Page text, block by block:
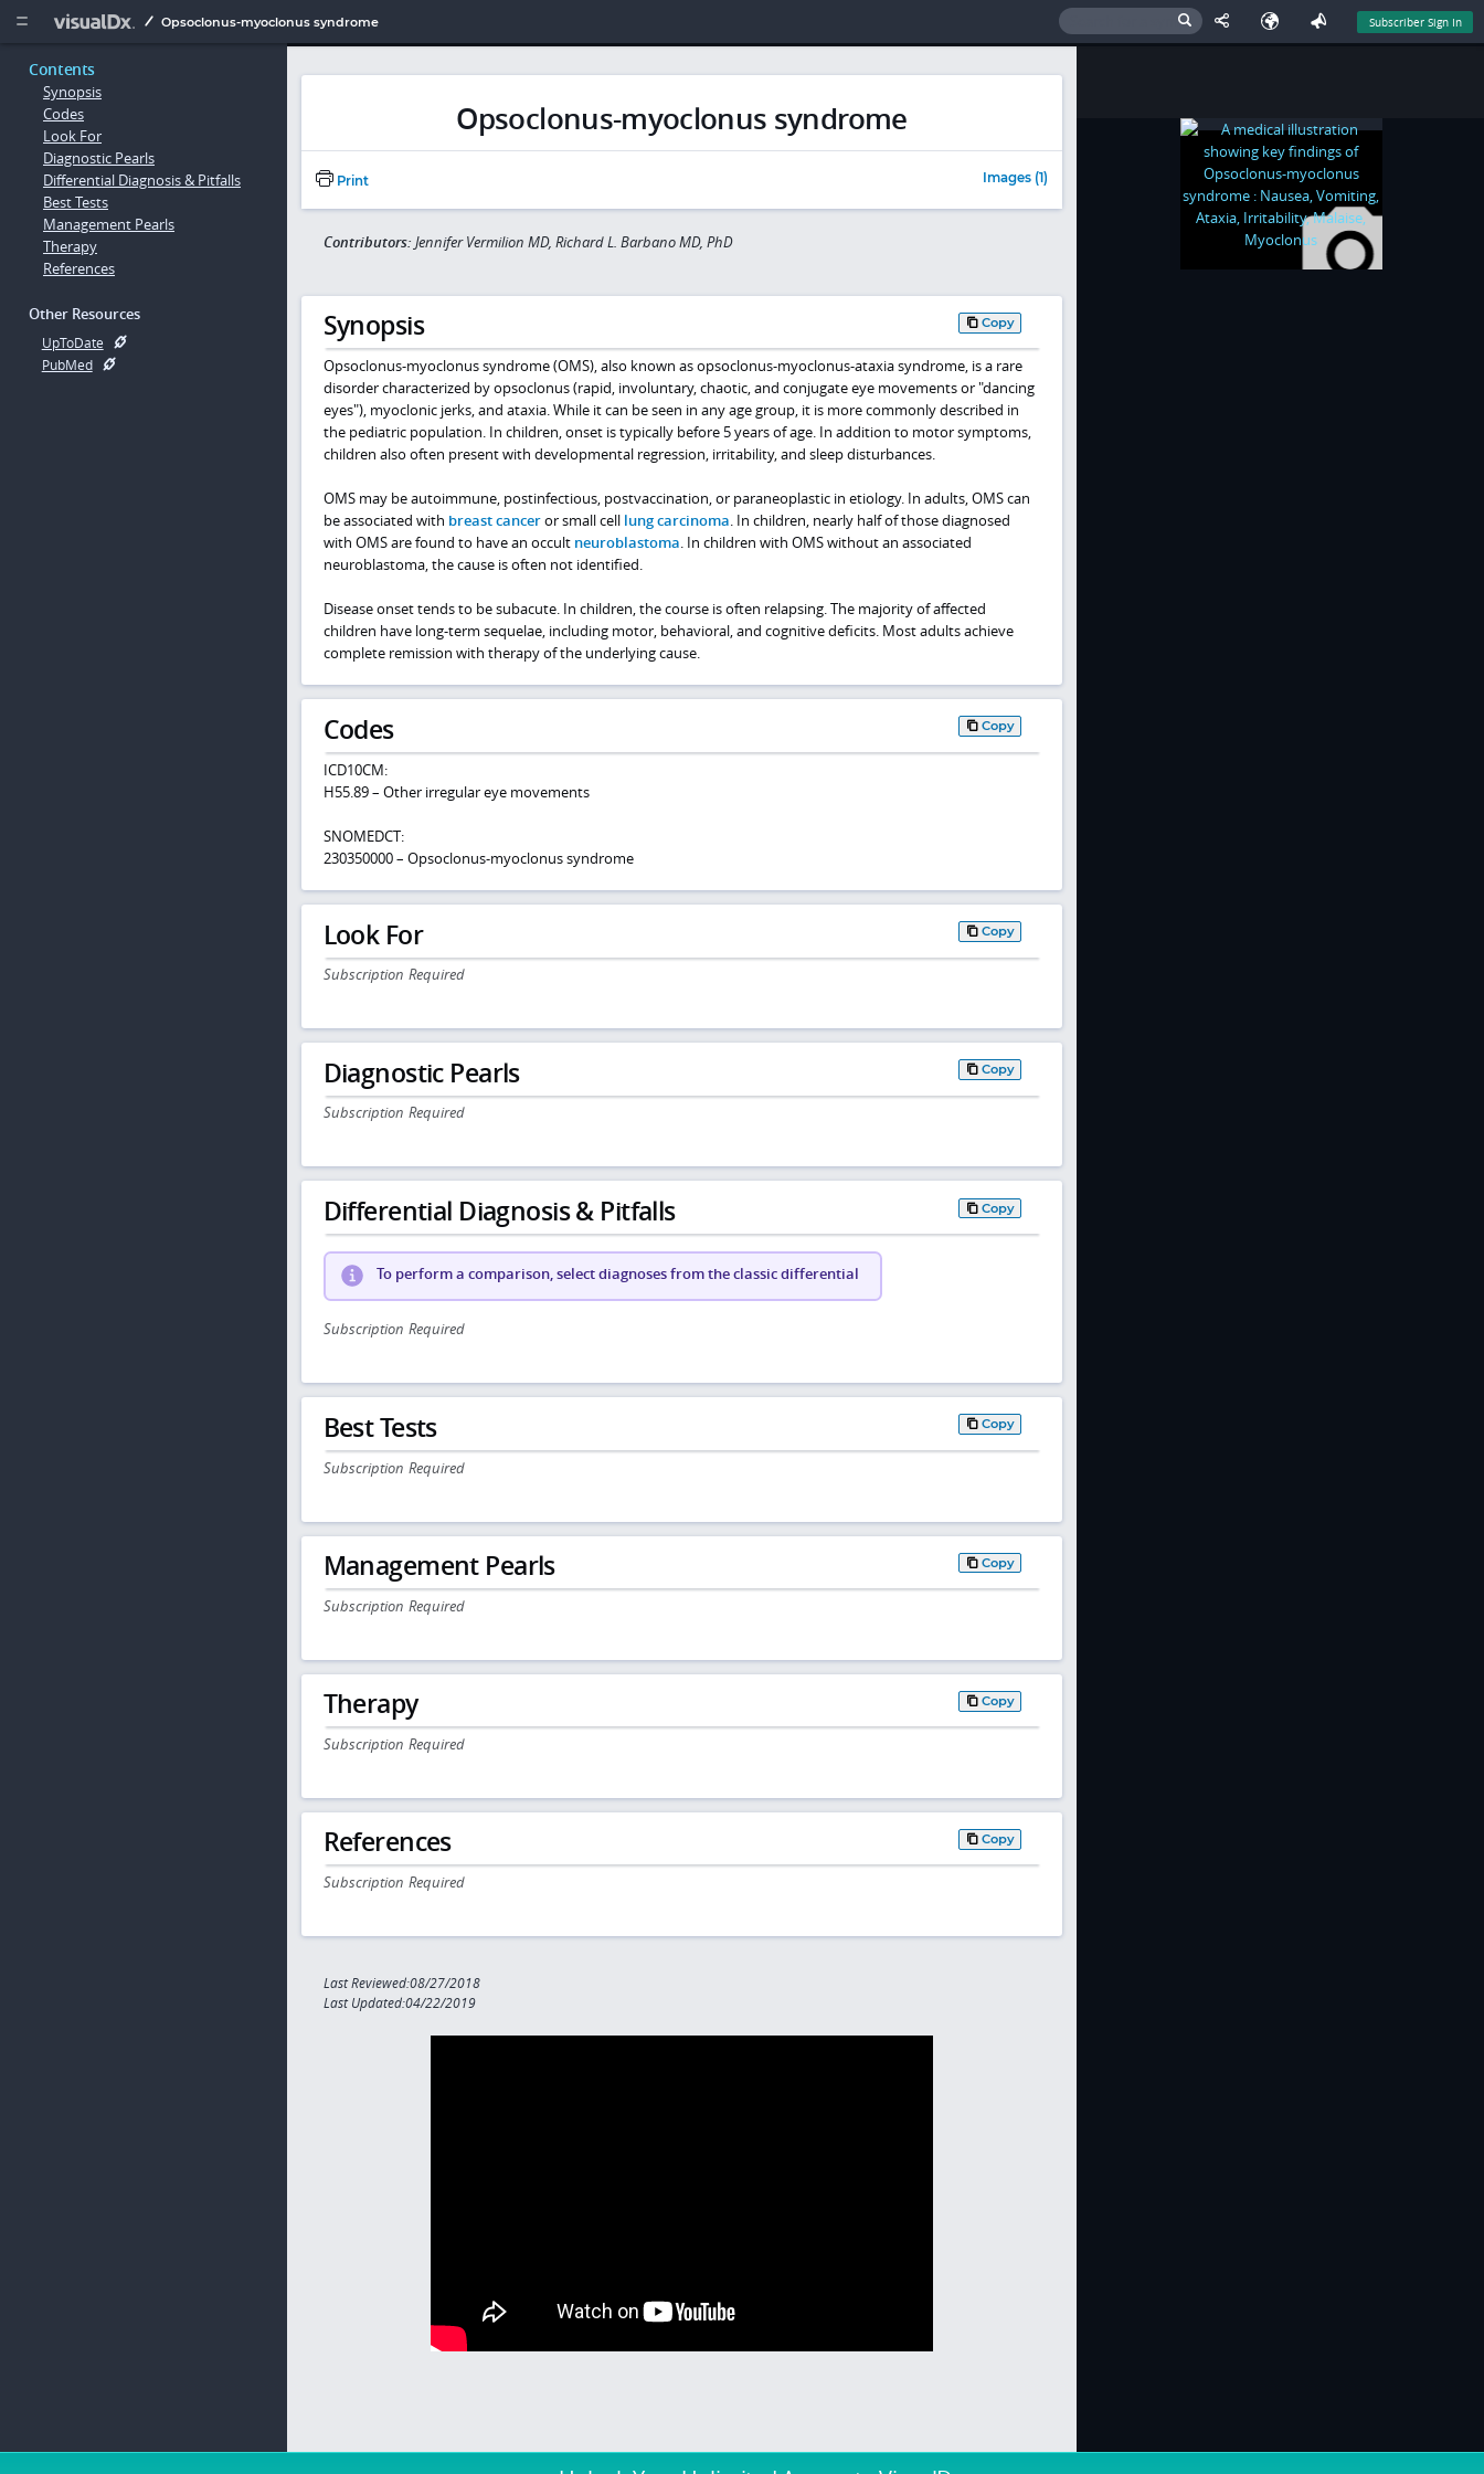
  Opsoclonus-myoclonus syndrome Subscriber Sign In
Contents
Synopsis
Codes
Look For
Diagnostic Pearls
Differential Diagnosis & Pitfalls
Best Tests
Management Pearls
Therapy
References
Other Resources
UpToDate
PubMed
Opsoclonus-myoclonus syndrome
Print Images (1)
Contributors: Jennifer Vermilion MD, Richard L. Barbano MD, PhD
Synopsis Copy
Opsoclonus-myoclonus syndrome (OMS), also known as opsoclonus-myoclonus-ataxia syndrome, is a rare
disorder characterized by opsoclonus (rapid, involuntary, chaotic, and conjugate eye movements or "dancing
eyes"), myoclonic jerks, and ataxia. While it can be seen in any age group, it is more commonly described in
the pediatric population. In children, onset is typically before 5 years of age. In addition to motor symptoms,
children also often present with developmental regression, irritability, and sleep disturbances.
OMS may be autoimmune, postinfectious, postvaccination, or paraneoplastic in etiology. In adults, OMS can
be associated with breast canceror small cell lung carcinoma. In children, nearly half of those diagnosed
with OMS are found to have an occult neuroblastoma. In children with OMS without an associated
neuroblastoma, the cause is often not identified.
Disease onset tends to be subacute. In children, the course is often relapsing. The majority of affected
children have long-term sequelae, including motor, behavioral, and cognitive deficits. Most adults achieve
complete remission with therapy of the underlying cause.
Codes Copy
ICD10CM:
H55.89 – Other irregular eye movements
SNOMEDCT:
230350000 – Opsoclonus-myoclonus syndrome
Look For Copy
Subscription Required
Diagnostic Pearls Copy
Subscription Required
Differential Diagnosis & Pitfalls Copy
To perform a comparison, select diagnoses from the classic differential
Subscription Required
Best Tests Copy
Subscription Required
Management Pearls Copy
Subscription Required
Therapy Copy
Subscription Required
References Copy
Subscription Required
Last Reviewed:08/27/2018
Last Updated:04/22/2019